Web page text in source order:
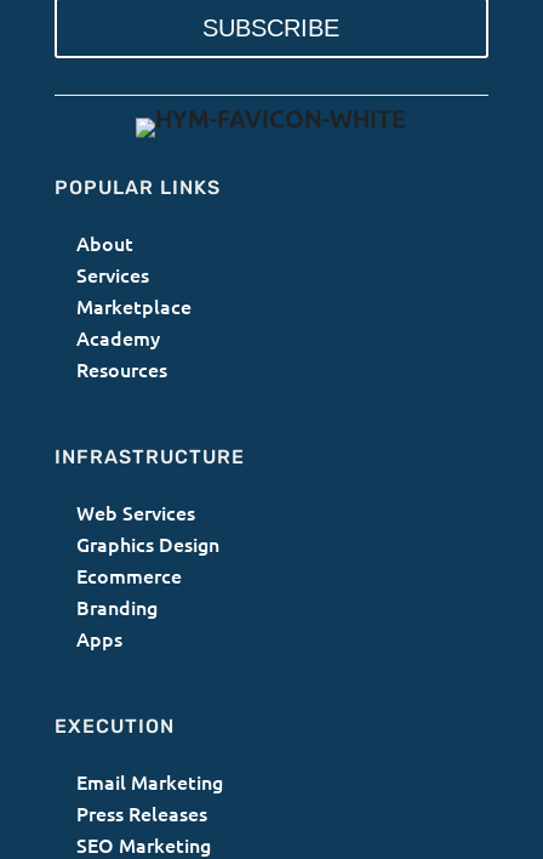
SUBSCRIBE
POPULAR LINKS
About
Services
Marketplace
Academy
Resources
INFRASTRUCTURE
Web Services
Graphics Design
Ecommerce
Branding
Apps
EXECUTION
Email Marketing
Press Releases
SEO Marketing